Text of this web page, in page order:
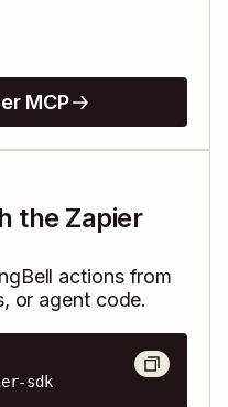
MCP
the Zapier
actions from
or agent code.
sdk